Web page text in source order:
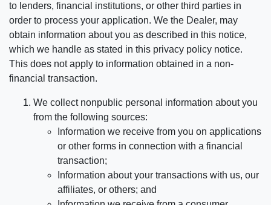
to lenders, financial institutions, or other third parties in
order to process your application. We the Dealer, may
obtain information about you as described in this notice,
which we handle as stated in this privacy policy notice.
This does not apply to information obtained in a non-
financial transaction.
We collect nonpublic personal information about you
from the following sources:
Information we receive from you on applications
or other forms in connection with a financial
transaction;
Information about your transactions with us, our
affiliates, or others; and